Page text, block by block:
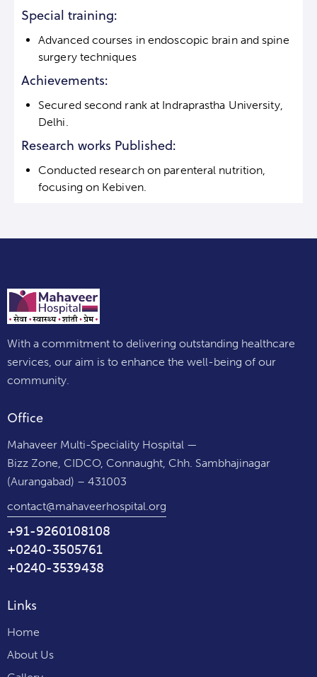
Special training:
Advanced courses in endoscopic brain and spine
surgery techniques
Achievements:
Secured second rank at Indraprastha University,
Delhi.
Research works Published:
Conducted research on parenteral nutrition,
focusing on Kebiven.
With a commitment to delivering outstanding healthcare
services, our aim is to enhance the well-being of our
community.
Office
Mahaveer Multi-Speciality Hospital —
Bizz Zone, CIDCO, Connaught, Chh. Sambhajinagar
(Aurangabad) – 431003
contact@mahaveerhospital.org
+91-9260108108
+0240-3505761
+0240-3539438
Links
Home
About Us